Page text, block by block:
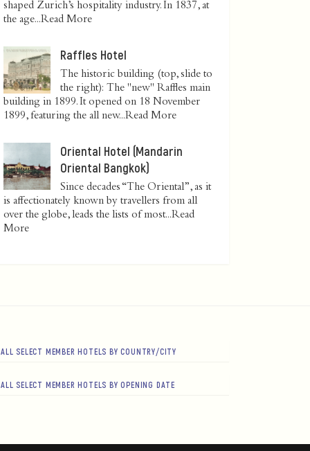
shaped Zurich’s hospitality industry. In 1837, at
the age...Read More
Raffles Hotel
The historic building (top, slide to
the right): The "new" Raffles main
building in 1899. It opened on 18 November
1899, featuring the all new...Read More
Oriental Hotel (Mandarin
Oriental Bangkok)
Since decades “The Oriental”, as it
is affectionately known by travellers from all
over the globe, leads the lists of most...Read
More
ALL SELECT MEMBER HOTELS BY COUNTRY/CITY
ALL SELECT MEMBER HOTELS BY OPENING DATE